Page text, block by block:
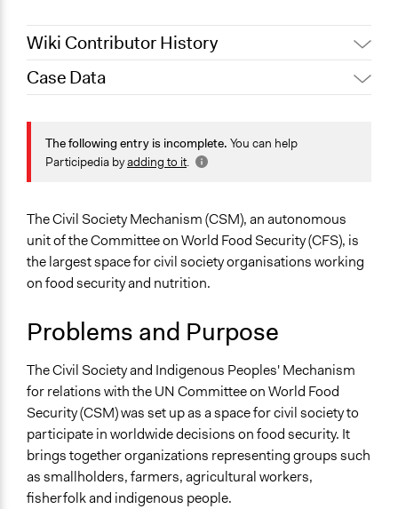
Wiki Contributor History
August 17, 2020
Case Data
General Issues
Agriculture, Forestry, Fishing & Mining Industries
Labor & Work
Economics
Specific Topics
Food & Nutrition
Collections
Linking Participation and Economic Advancement
Location
Lazio
Italy
Scope of Influence
Multinational
Links
The following entry is incomplete. You can help
Participedia byadding to it.
The Civil Society Mechanism (CSM), an autonomous
unit of the Committee on World Food Security (CFS), is
the largest space for civil society organisations working
on food security and nutrition.
Problems and Purpose
The Civil Society and Indigenous Peoples' Mechanism
for relations with the UN Committee on World Food
Security (CSM) was set up as a space for civil society to
participate in worldwide decisions on food security. It
brings together organizations representing groups such
as smallholders, farmers, agricultural workers,
fisherfolk and indigenous people.